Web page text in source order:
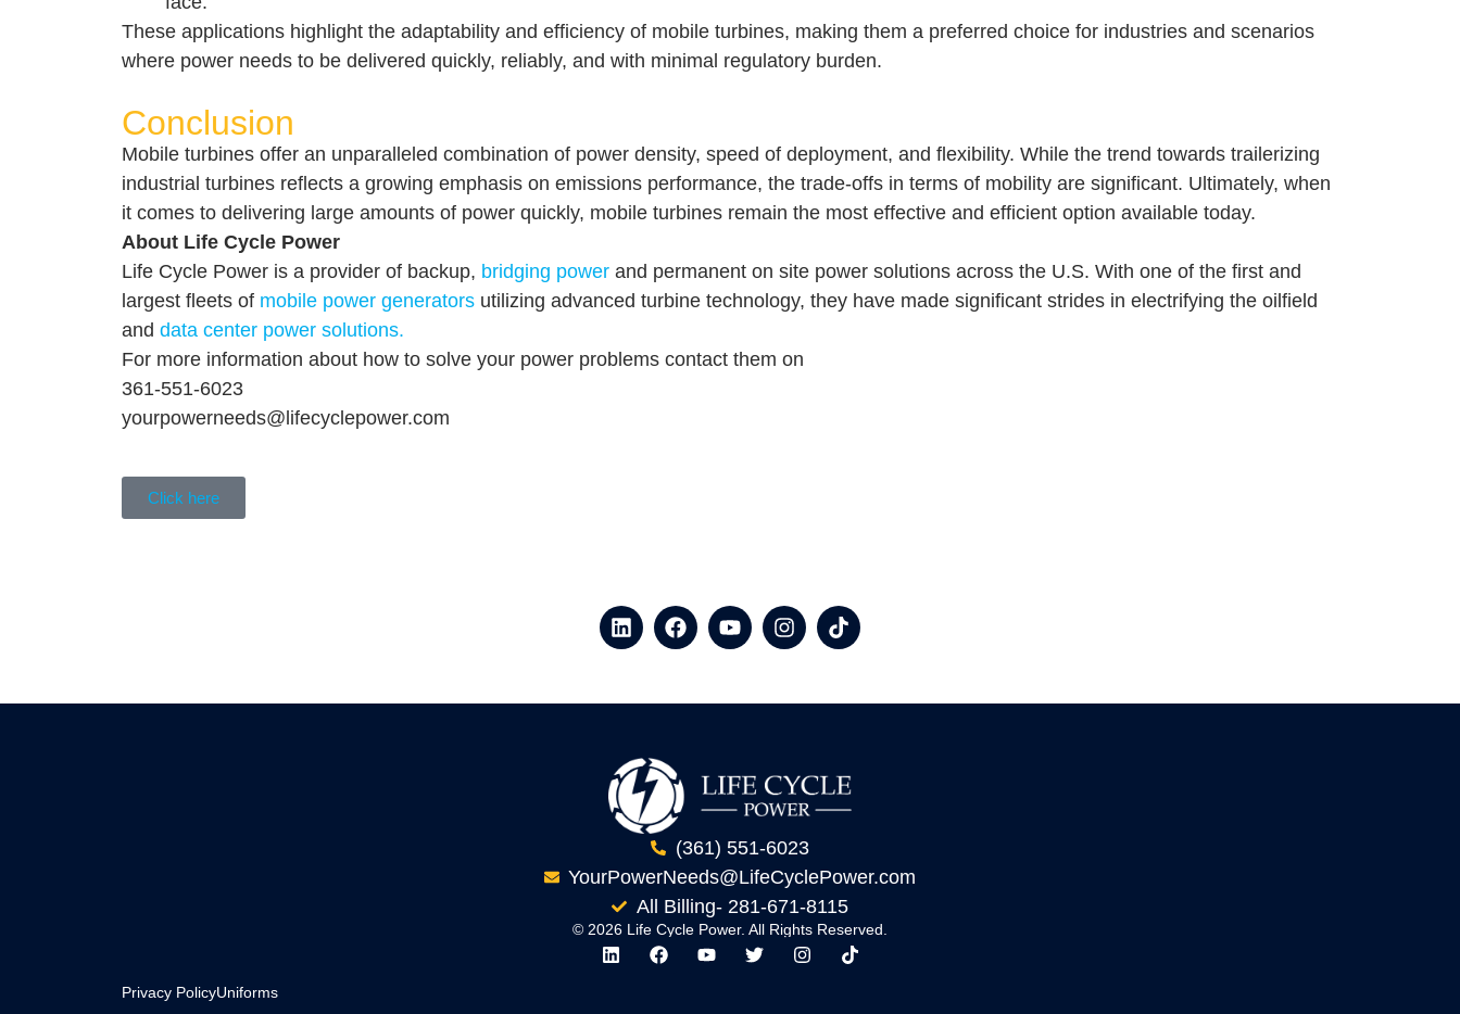
These applications highlight the adaptability and efficiency of mobile turbines, making them a preferred choice for industries and scenarios
where power needs to be delivered quickly, reliably, and with minimal regulatory burden.
Conclusion
Mobile turbines offer an unparalleled combination of power density, speed of deployment, and flexibility. While the trend towards trailerizing
industrial turbines reflects a growing emphasis on emissions performance, the trade-offs in terms of mobility are significant. Ultimately, when
it comes to delivering large amounts of power quickly, mobile turbines remain the most effective and efficient option available today.
About Life Cycle Power
Life Cycle Power is a provider of backup, bridging power and permanent on site power solutions across the U.S. With one of the first and
largest fleets of mobile power generators utilizing advanced turbine technology, they have made significant strides in electrifying the oilfield
and data center power solutions.
For more information about how to solve your power problems contact them on
361-551-6023
yourpowerneeds@lifecyclepower.com
Click here
(361) 551-6023
YourPowerNeeds@LifeCyclePower.com
All Billing- 281-671-8115
© 2026 Life Cycle Power. All Rights Reserved.
Privacy PolicyUniforms